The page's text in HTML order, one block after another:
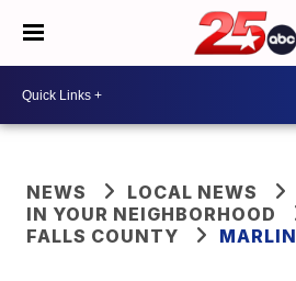
NEWS
LOCAL NEWS
IN YOUR NEIGHBORHOOD
FALLS COUNTY
MARLIN